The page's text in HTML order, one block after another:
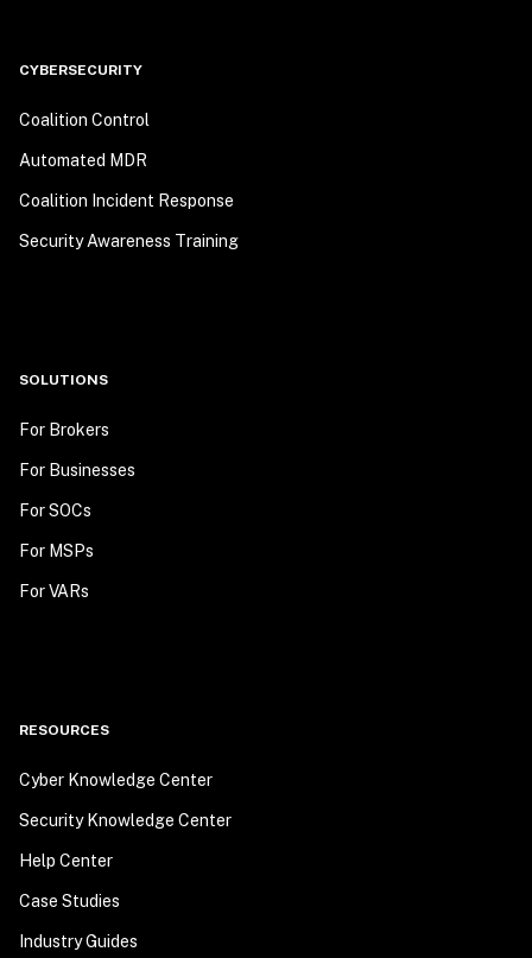
CYBERSECURITY
Coalition Control
Automated MDR
Coalition Incident Response
Security Awareness Training
SOLUTIONS
For Brokers
For Businesses
For SOCs
For MSPs
For VARs
RESOURCES
Cyber Knowledge Center
Security Knowledge Center
Help Center
Case Studies
Industry Guides